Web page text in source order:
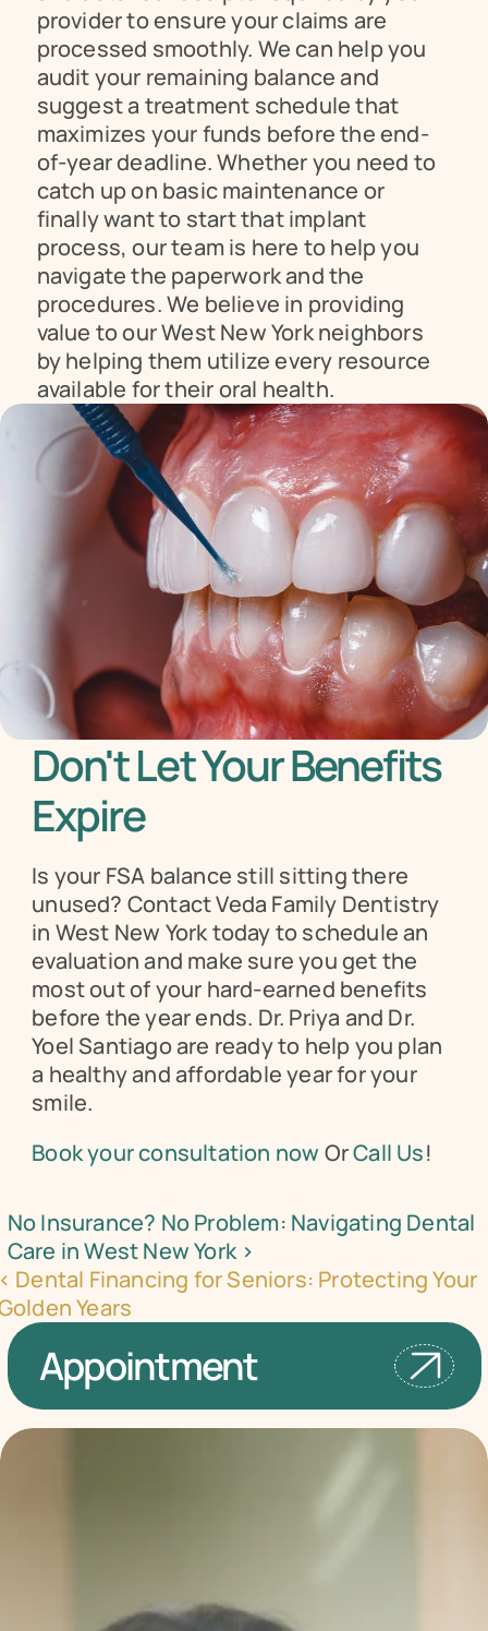
provider to ensure your claims are
processed smoothly. We can help you
audit your remaining balance and
suggest a treatment schedule that
maximizes your funds before the end-
of-year deadline. Whether you need to
catch up on basic maintenance or
finally want to start that implant
process, our team is here to help you
navigate the paperwork and the
procedures. We believe in providing
value to our West New York neighbors
by helping them utilize every resource
available for their oral health.
Don't Let Your Benefits
Expire
Is your FSA balance still sitting there
unused? Contact Veda Family Dentistry
in West New York today to schedule an
evaluation and make sure you get the
most out of your hard-earned benefits
before the year ends. Dr. Priya and Dr.
Yoel Santiago are ready to help you plan
a healthy and affordable year for your
smile.
Book your consultation now Or Call Us!
No Insurance? No Problem: Navigating Dental
Care in West New York ›
Dental Financing for Seniors: Protecting Your
Years
Appointment